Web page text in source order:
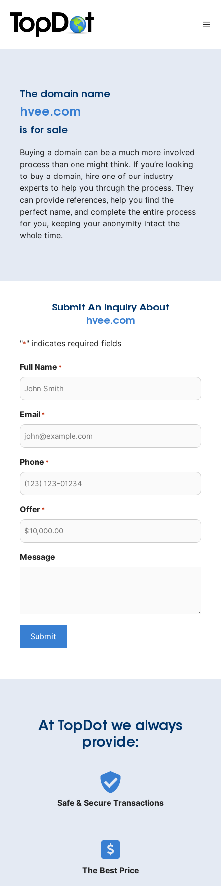
content
The domain name
hvee.com
is for sale
Buying a domain can be a much more involved
process than one might think. If you’re looking
to buy a domain, hire one of our industry
experts to help you through the process. They
can provide references, help you find the
perfect name, and complete the entire process
for you, keeping your anonymity intact the
whole time.
Submit An Inquiry About
hvee.com
"*" indicates required fields
Full Name *
Email*
Phone *
Offer*
Message
Submit
At TopDot we always
provide:
Safe & Secure Transactions
The Best Price